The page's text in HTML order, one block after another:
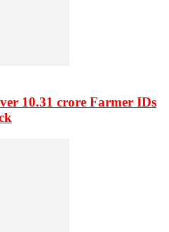
10.31 crore Farmer IDs